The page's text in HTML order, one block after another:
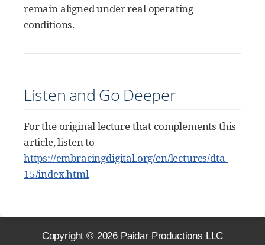
remain aligned under real operating
conditions.
Listen and Go Deeper
For the original lecture that complements this
article, listen to
https://embracingdigital.org/en/lectures/dta-
15/index.html
Copyright © 2026 Paidar Productions LLC